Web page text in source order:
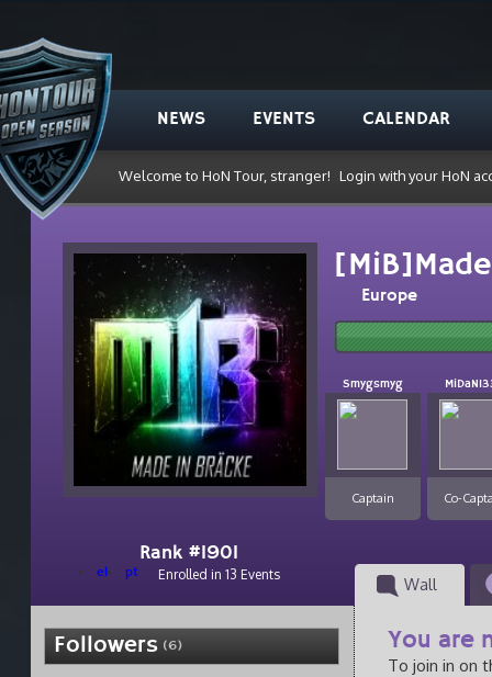
NEWS EVENTS CALENDAR
Welcome to HoN Tour, stranger! Login with your HoN
Rank #1901
el pt Enrolled in 13 Events
Europe
Smygsmyg
Captain Co-
Wall
Followers (6) You are
To join in on